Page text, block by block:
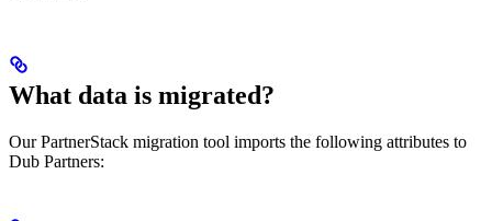
What data is migrated?
Our PartnerStack migration tool imports the following attributes to
Dub Partners: